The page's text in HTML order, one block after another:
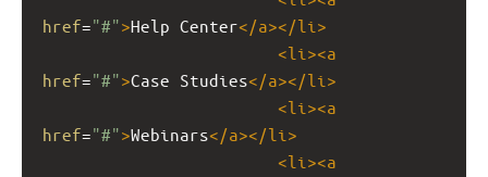
href="#">Help Center</a></li >
<li ><a
href="#">Case Studies</a></li >
<li ><a
href="#">Webinars</a></li >
<li ><a